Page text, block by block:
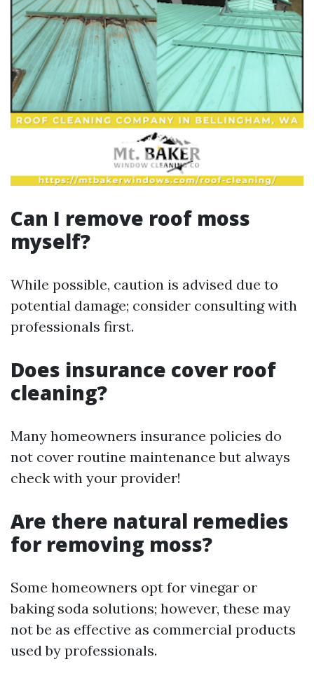
Can I remove roof moss
myself?
While possible, caution is advised due to
potential damage; consider consulting with
professionals first.
Does insurance cover roof
cleaning?
Many homeowners insurance policies do
not cover routine maintenance but always
check with your provider!
Are there natural remedies
for removing moss?
Some homeowners opt for vinegar or
baking soda solutions; however, these may
not be as effective as commercial products
used by professionals.